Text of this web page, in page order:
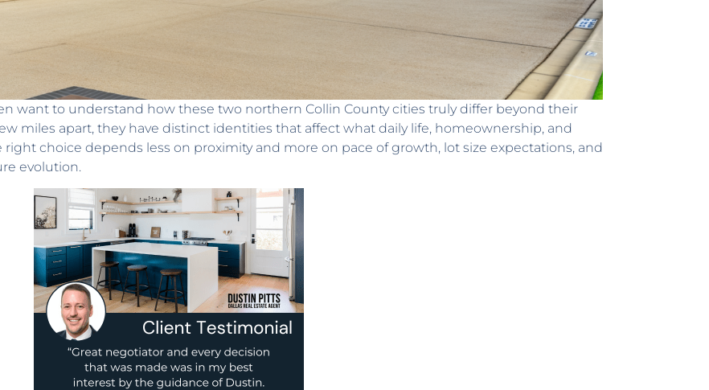
want to understand how these two northern Collin County cities truly differ beyond their
miles apart, they have distinct identities that affect what daily life, homeownership, and
choice depends less on proximity and more on pace of growth, lot size expectations, and
evolution.